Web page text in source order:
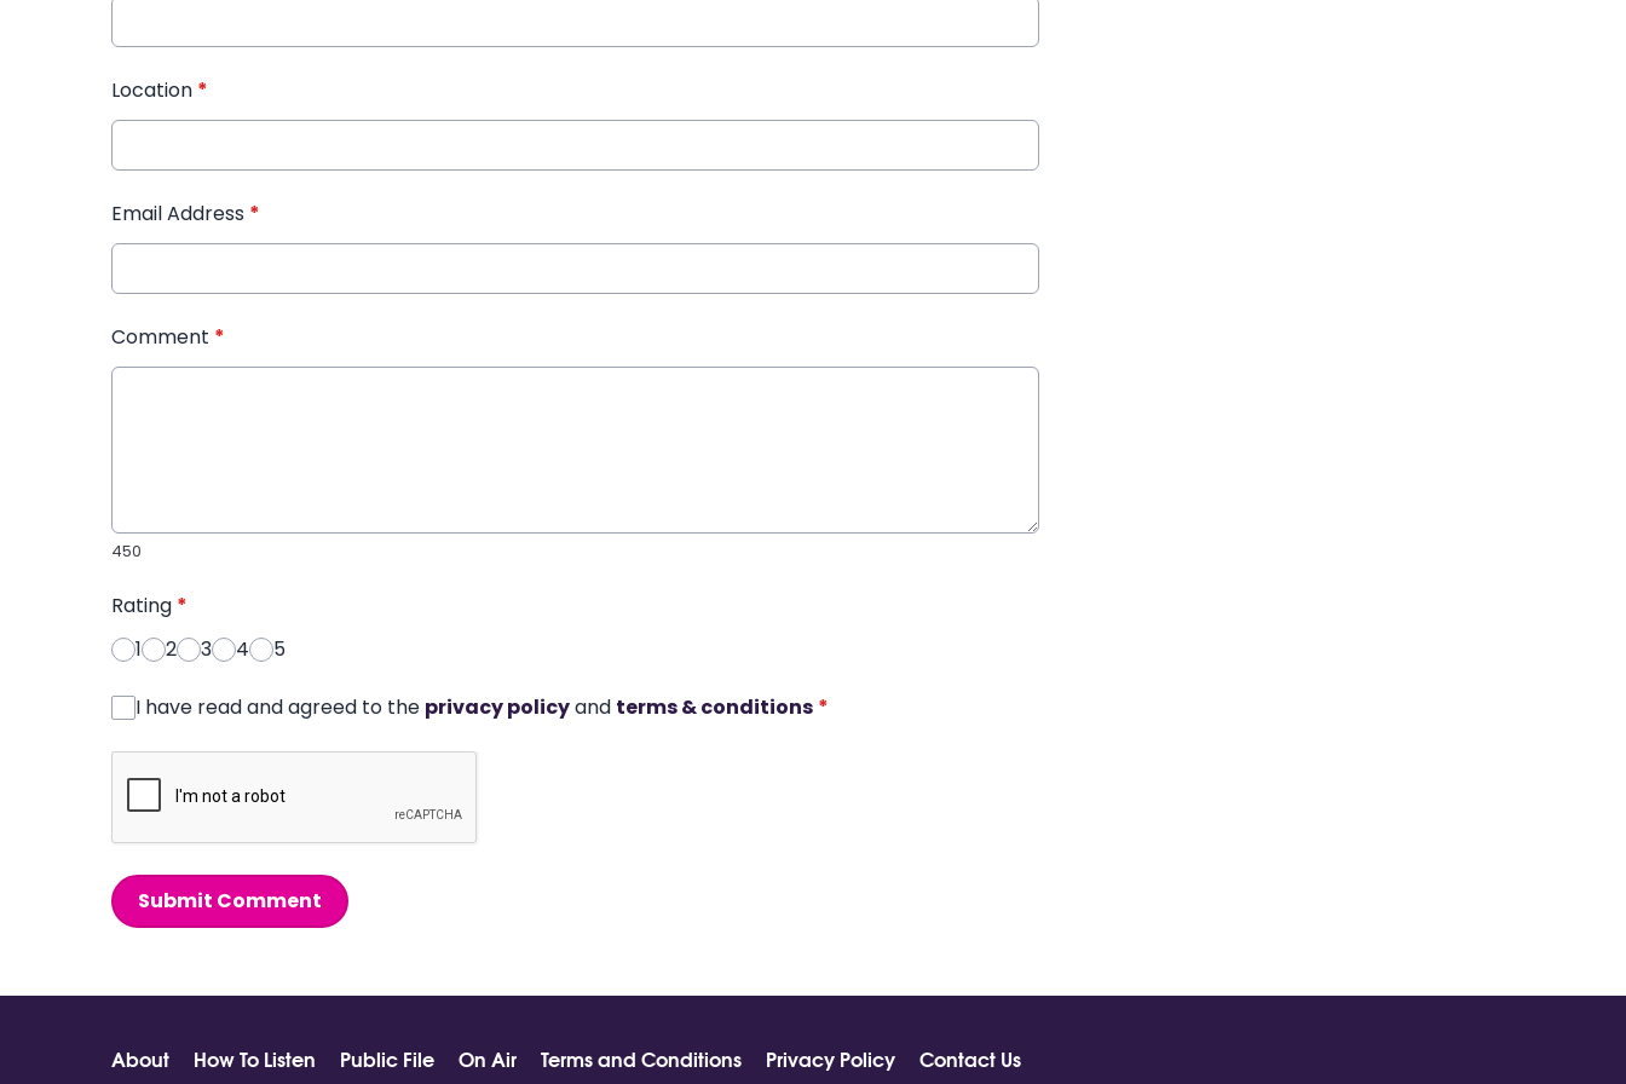
Location *
Email Address *
Comment *
450
Rating *
1
2 3 4 5
I have read and agreed to the privacy policyand terms & conditions *
Submit Comment
About How To Listen Public File On Air Terms and Conditions Privacy Policy Contact Us